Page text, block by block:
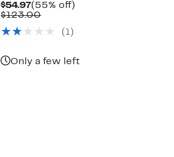
$54.97Current
Price
(55% off)
$123.00Comparable
$123.00
(1)
Only a few left